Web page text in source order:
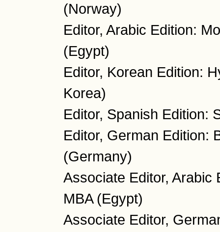
(Norway)
Editor, Arabic Edition:
(Egypt)
Editor, Korean Edition:
Korea)
Editor, Spanish Edition:
Editor, German Edition:
(Germany)
Associate Editor, Arabic
MBA (Egypt)
Associate Editor,